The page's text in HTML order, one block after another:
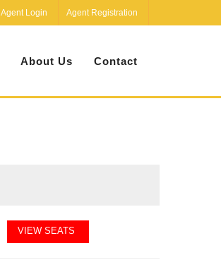
Agent Login Agent Registration
About Us Contact
VIEW SEATS